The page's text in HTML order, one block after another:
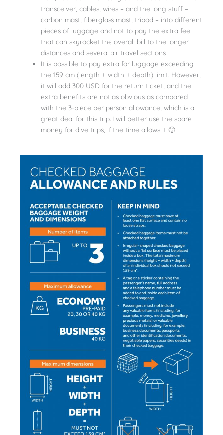
transceiver, cables, wires – and the long stuff –
carbon mast, fiberglass mast, tripod – into different
pieces of luggage and not to pay the extra fee
that can skyrocket the overall bill to the longer
distances and several air travel sections
It is possible to pay extra for luggage exceeding
the 159 cm (length + width + depth) limit. However,
it will add 300 USD for the return ticket, and the
extra benefits are not as obvious as compared
with the 3-piece per person allowance, which is a
great deal for this trip. I will better use the spare
money for dive trips, if the time allows it 🙂